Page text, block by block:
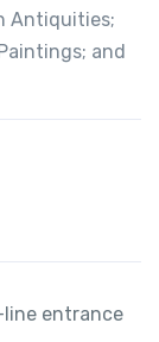
Antiquities;
and
entrance